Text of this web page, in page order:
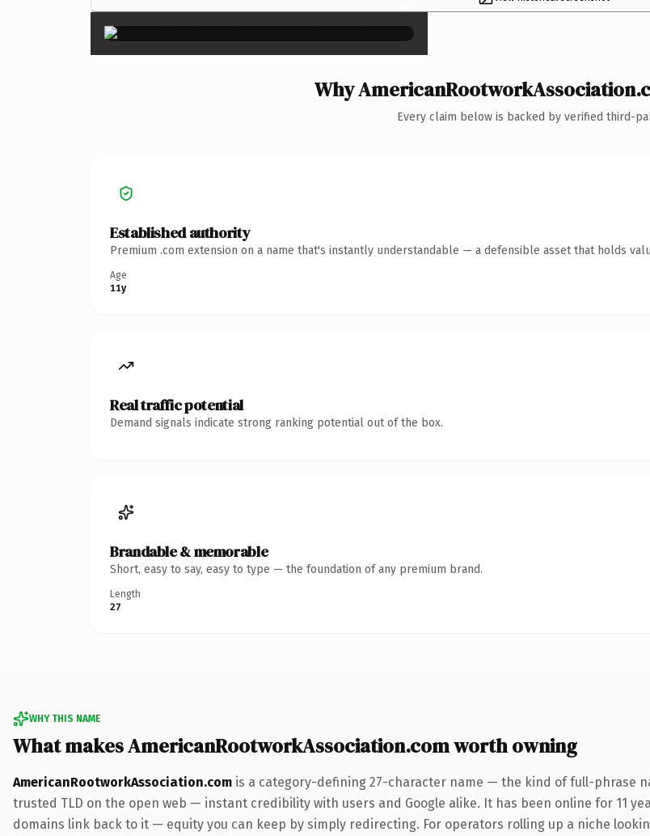
×
Why
Every claim below is backed by verified third-
Established authority
Premium .com extension on a name that's instantly understandable — a defensible asset that holds
Age
11y
Real traffic potential
Demand signals indicate strong ranking potential out of the box.
Brandable & memorable
Short, easy to say, easy to type — the foundation of any premium brand.
Length
27
WHY THIS NAME
What makes AmericanRootworkAssociation.com worth owning
AmericanRootworkAssociation.com is a category-defining 27-character name — the kind of full-phrase
trusted TLD on the open web — instant credibility with users and Google alike. It has been online for 11
domains link back to it — equity you can keep by simply redirecting. For operators rolling up a niche